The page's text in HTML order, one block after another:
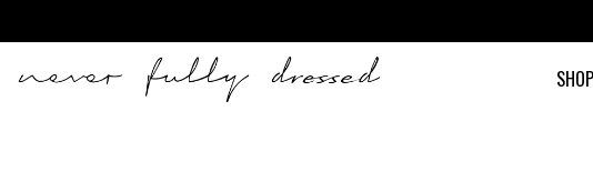
Never Fully Dressed SHOP